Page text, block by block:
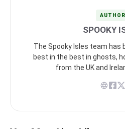
AUTHOR
SPOOKY
The Spooky Isles team has
best in the best in ghosts,
from the UK and